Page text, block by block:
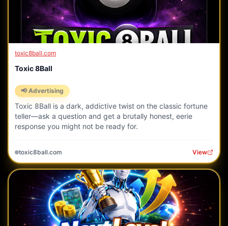
toxic8ball.com
Toxic 8Ball
📢 Advertising
Toxic 8Ball is a dark, addictive twist on the classic fortune
teller—ask a question and get a brutally honest, eerie
response you might not be ready for.
toxic8ball.com View